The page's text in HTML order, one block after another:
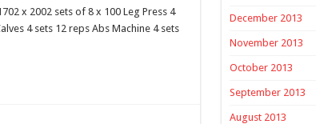
x 2002 sets of 8 x 100 Leg Press 4
4 sets 12 reps Abs Machine 4 sets
December 2013
November 2013
October 2013
September 2013
August 2013